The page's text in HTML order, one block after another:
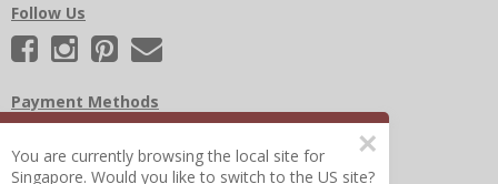
Follow Us
Payment Methods
×
You are currently browsing the local site for
Singapore. Would you like to switch to the US site?